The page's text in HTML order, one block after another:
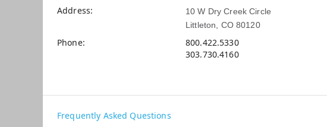
Address
10 W Dry Creek Circle
Littleton, CO 80120
Phone
800.422.5330
303.730.4160
Frequently Asked Questions